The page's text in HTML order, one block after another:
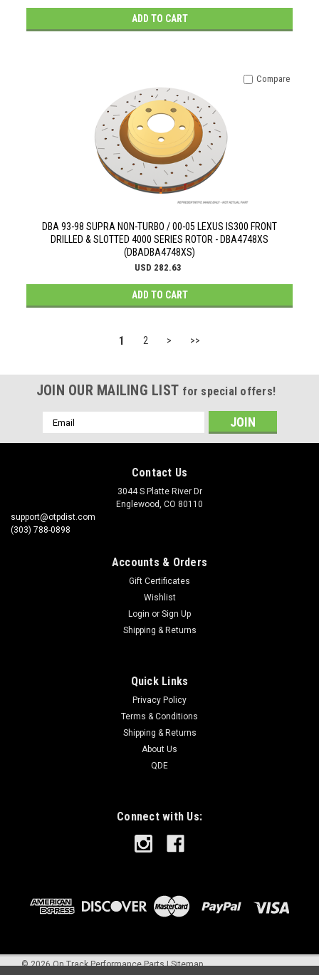
ADD TO CART
DBA 93-98 SUPRA NON-TURBO / 00-05 LEXUS IS300 FRONT
DRILLED & SLOTTED 4000 SERIES ROTOR - DBA4748XS
(DBADBA4748XS)
USD 282.63
ADD TO CART
Compare
1 2 > >>
JOIN OUR MAILING LIST for special offers!
Email
Address
Contact Us
3044 S Platte River Dr
Englewood, CO 80110
support@otpdist.com
(303) 788-0898
Accounts & Orders
Gift Certificates
Wishlist
Login or Sign Up
Shipping & Returns
Quick Links
Privacy Policy
Terms & Conditions
Shipping & Returns
About Us
QDE
Connect with Us:
©2026On Track Performance Parts |Sitemap